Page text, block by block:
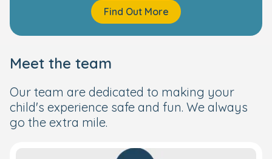
Find Out More
Meet the team
Our team are dedicated to making your
child's experience safe and fun. We always
go the extra mile.